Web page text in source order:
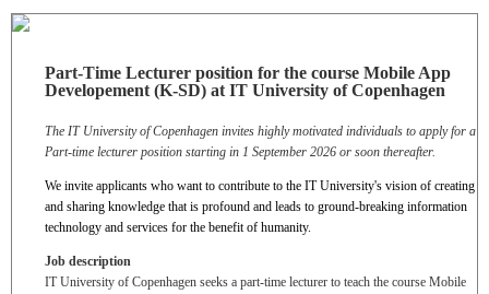
Part-Time Lecturer position for the course Mobile App
Developement (K-SD) at IT University of Copenhagen
The IT University of Copenhagen invites highly motivated individuals to apply for a
Part-time lecturer position starting in 1 September 2026 or soon thereafter.
We invite applicants who want to contribute to the IT University's vision of creating
and sharing knowledge that is profound and leads to ground-breaking information
technology and services for the benefit of humanity.
Job description
IT University of Copenhagen seeks a part-time lecturer to teach the course Mobile